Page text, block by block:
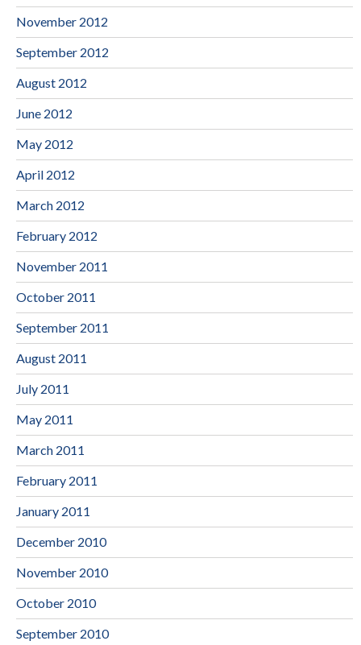
November 2012
September 2012
August 2012
June 2012
May 2012
April 2012
March 2012
February 2012
November 2011
October 2011
September 2011
August 2011
July 2011
May 2011
March 2011
February 2011
January 2011
December 2010
November 2010
October 2010
September 2010